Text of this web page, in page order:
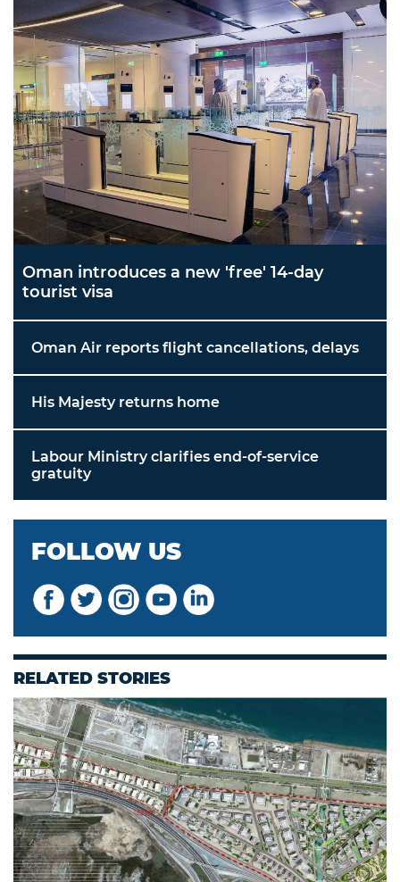
Oman introduces a new 'free' 14-day
tourist visa
Oman Air reports flight cancellations, delays
His Majesty returns home
Labour Ministry clarifies end-of-service
gratuity
FOLLOW US
RELATED STORIES